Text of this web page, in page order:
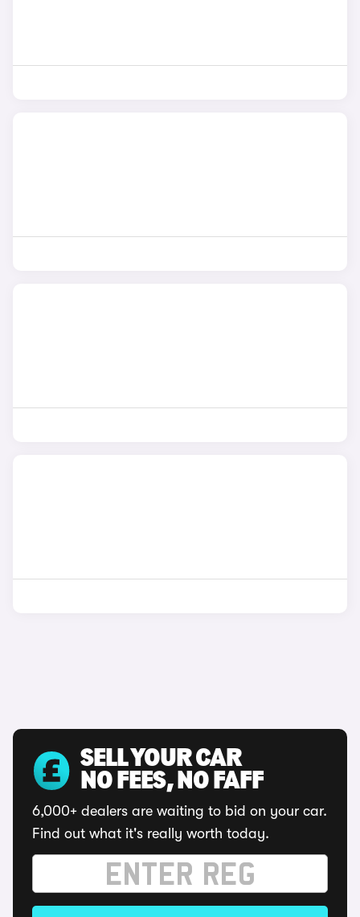
SELL YOUR CAR
NO FEES, NO FAFF
6,000+ dealers are waiting to bid on your car.
Find out what it's really worth today.